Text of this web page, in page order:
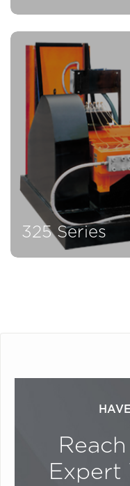
325 Series
Expert